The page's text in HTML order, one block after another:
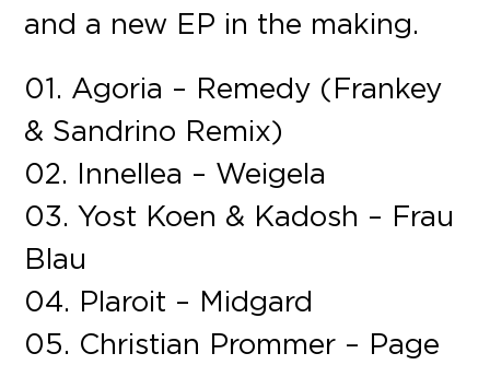
and a new EP in the making.
01. Agoria – Remedy (Frankey
& Sandrino Remix)
02. Innellea – Weigela
03. Yost Koen & Kadosh – Frau
Blau
04. Plaroit – Midgard
05. Christian Prommer – Page